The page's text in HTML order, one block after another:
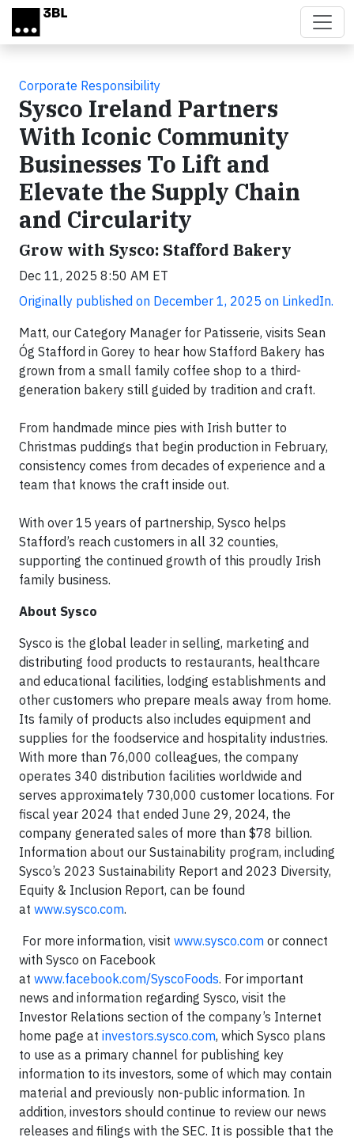
Skip to main content
Corporate Responsibility
Sysco Ireland Partners
With Iconic Community
Businesses To Lift and
Elevate the Supply Chain
and Circularity
Grow with Sysco: Stafford Bakery
Dec 11, 2025 8:50 AM ET
Originally published on December 1, 2025 on LinkedIn.
Matt, our Category Manager for Patisserie, visits Sean
Óg Stafford in Gorey to hear how Stafford Bakery has
grown from a small family coffee shop to a third-
generation bakery still guided by tradition and craft.
From handmade mince pies with Irish butter to
Christmas puddings that begin production in February,
consistency comes from decades of experience and a
team that knows the craft inside out.
With over 15 years of partnership, Sysco helps
Stafford’s reach customers in all 32 counties,
supporting the continued growth of this proudly Irish
family business.
About Sysco
Sysco is the global leader in selling, marketing and
distributing food products to restaurants, healthcare
and educational facilities, lodging establishments and
other customers who prepare meals away from home.
Its family of products also includes equipment and
supplies for the foodservice and hospitality industries.
With more than 76,000 colleagues, the company
operates 340 distribution facilities worldwide and
serves approximately 730,000 customer locations. For
fiscal year 2024 that ended June 29, 2024, the
company generated sales of more than $78 billion.
Information about our Sustainability program, including
Sysco’s 2023 Sustainability Report and 2023 Diversity,
Equity & Inclusion Report, can be found
at www.sysco.com.
For more information, visit www.sysco.com or connect
with Sysco on Facebook
at www.facebook.com/SyscoFoods. For important
news and information regarding Sysco, visit the
Investor Relations section of the company’s Internet
home page at investors.sysco.com, which Sysco plans
to use as a primary channel for publishing key
information to its investors, some of which may contain
material and previously non-public information. In
addition, investors should continue to review our news
releases and filings with the SEC. It is possible that the